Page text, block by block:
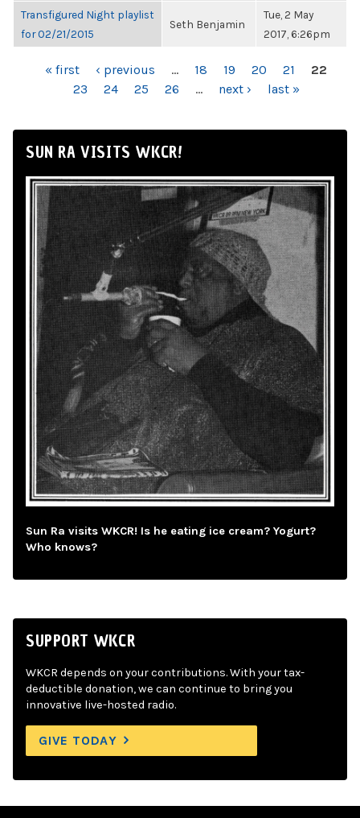
Transfigured Night playlist
for 02/21/2015
Seth Benjamin
Tue, 2 May
2017, 6:26pm
PAGES« first ‹ previous … 18 19 20 21
22
23
24 25 26 … next › last »
SUN RA VISITS WKCR!
Sun Ra visits WKCR! Is he eating ice cream? Yogurt?
Who knows?
SUPPORT WKCR
WKCR depends on your contributions. With your tax-
deductible donation, we can continue to bring you
innovative live-hosted radio.
GIVE TODAY